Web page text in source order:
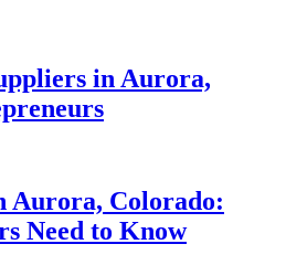
in Aurora,
Aurora, Colorado:
Need to Know